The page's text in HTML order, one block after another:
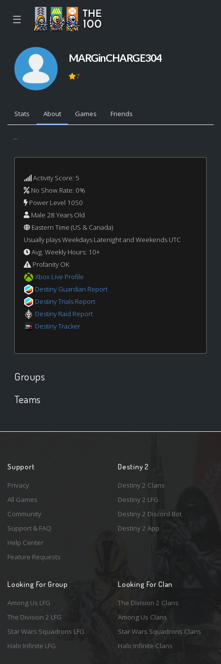
☰
MARGinCHARGE304
7
Stats About Games Friends
...
Activity Score: 5
No Show Rate: 0%
Power Level 1050
Male 28 Years Old
Eastern Time (US & Canada)
Usually plays Weekdays Latenight and Weekends UTC
Avg. Weekly Hours: 10+
Profanity OK
Xbox Live Profile
Destiny Guardian Report
Destiny Trials Report
Destiny Raid Report
Destiny Tracker
Groups
Teams
Support
Privacy
All Games
Community
Support & FAQ
Help Center
Feature Requests
Destiny 2
Destiny 2 Clans
Destiny 2 LFG
Destiny 2 Discord Bot
Destiny 2 App
Looking For Group
Among Us LFG
The Division 2 LFG
Star Wars Squadrons LFG
Halo Infinite LFG
Looking For Clan
The Division 2 Clans
Among Us Clans
Star Wars Squadrons Clans
Halo Infinite Clans